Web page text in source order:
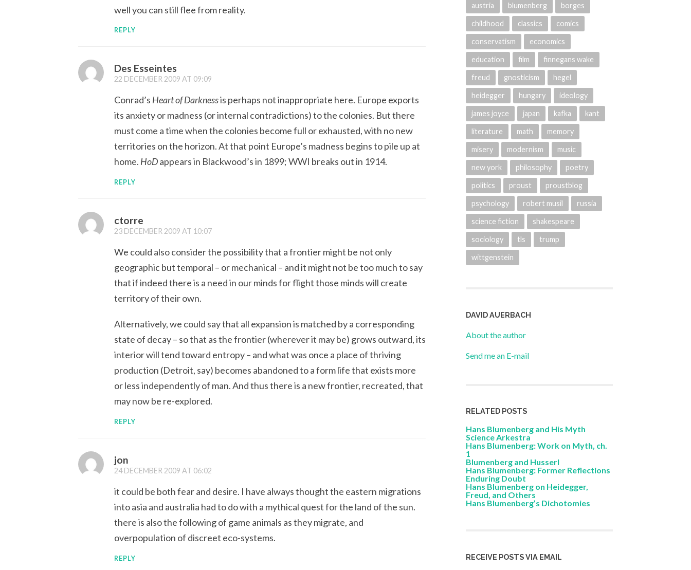
well you can still flee from reality.
REPLY
Des Esseintes
22 DECEMBER 2009 AT 09:09
Conrad’s Heart of Darknessis perhaps not inappropriate here. Europe exports
its anxiety or madness (or internal contradictions) to the colonies. But there
must come a time when the colonies become full or exhausted, with no new
territories on the horizon. At that point Europe’s madness begins to pile up at
home. HoDappears in Blackwood’s in 1899;WWI breaks out in 1914.
REPLY
ctorre
23 DECEMBER 2009 AT 10:07
We could also consider the possibility that a frontier might be not only
geographic but temporal – or mechanical – and it might not be too much to say
that if indeed there is a need in our minds for flight those minds will create
territory of their own.
Alternatively, we could say that all expansion is matched by a corresponding
state of decay – so that as the frontier (wherever it may be) grows outward, its
interior will tend toward entropy – and what was once a place of thriving
production (Detroit, say) becomes abandoned to a form life that exists more
or less independently of man. And thus there is a new frontier, recreated, that
may now be re-explored.
REPLY
jon
24 DECEMBER 2009 AT 06:02
it could be both fear and desire. I have always thought the eastern migrations
into asia and australia had to do with a mythical quest for the land of the sun.
there is also the following of game animals as they migrate, and
overpopulation of discreet eco-systems.
REPLY
austria blumenberg borges
childhood classics comics
conservatism economics
education film finnegans wake
freud gnosticism hegel
heidegger hungary ideology
james joyce japan kafka kant
literature math memory
misery modernism music
new york philosophy poetry
politics proust proustblog
psychology robert musil russia
science fiction shakespeare
sociology tls trump
wittgenstein
DAVID AUERBACH
About the author
Send me an E-mail
RELATED POSTS
Hans Blumenberg and His Myth
Science Arkestra
Hans Blumenberg: Work on Myth, ch.
1
Blumenberg and Husserl
Hans Blumenberg: Former Reflections
Enduring Doubt
Hans Blumenberg on Heidegger,
Freud, and Others
Hans Blumenberg’s Dichotomies
RECEIVE POSTS VIA EMAIL